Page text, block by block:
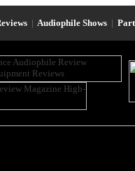
| Audiophile Shows |